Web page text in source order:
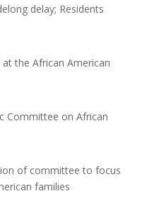
delay; Residents
at the African American
Committee on African
of committee to focus
families